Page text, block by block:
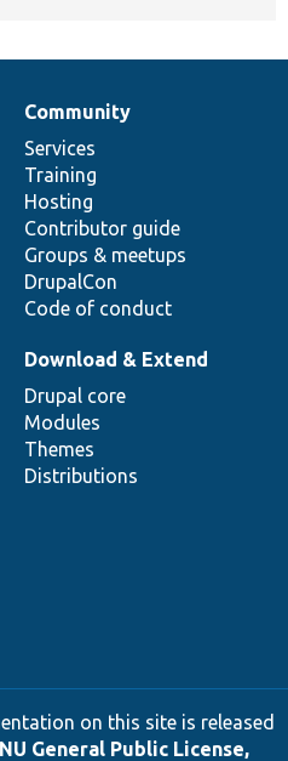
Community
Services
Training
Hosting
Contributor guide
Groups & meetups
DrupalCon
Code of conduct
Download & Extend
Drupal core
Modules
Themes
Distributions
on this site is released
General Public License,